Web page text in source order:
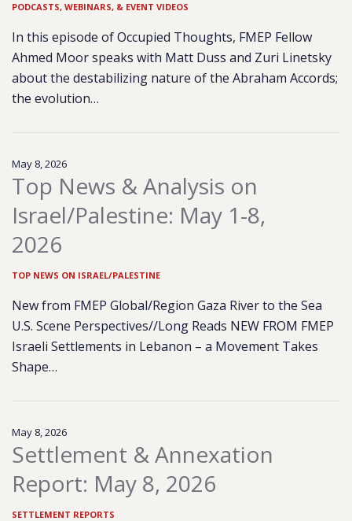
PODCASTS, WEBINARS, & EVENT VIDEOS
In this episode of Occupied Thoughts, FMEP Fellow
Ahmed Moor speaks with Matt Duss and Zuri Linetsky
about the destabilizing nature of the Abraham Accords;
the evolution…
May 8, 2026
Top News & Analysis on
Israel/Palestine: May 1-8,
2026
TOP NEWS ON ISRAEL/PALESTINE
New from FMEP Global/Region Gaza River to the Sea
U.S. Scene Perspectives//Long Reads NEW FROM FMEP
Israeli Settlements in Lebanon – a Movement Takes
Shape…
May 8, 2026
Settlement & Annexation
Report: May 8, 2026
SETTLEMENT REPORTS